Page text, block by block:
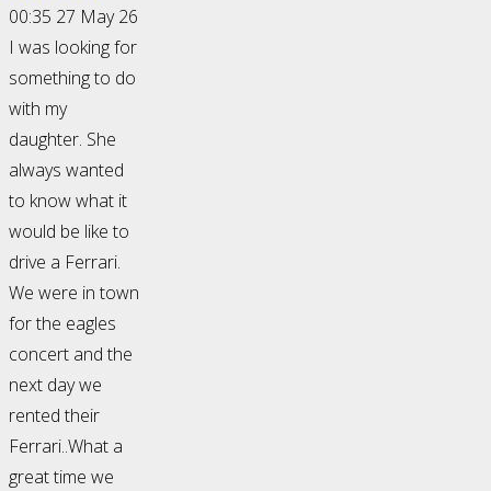
00:35 27 May 26
I was looking for
something to do
with my
daughter. She
always wanted
to know what it
would be like to
drive a Ferrari.
We were in town
for the eagles
concert and the
next day we
rented their
Ferrari..What a
great time we